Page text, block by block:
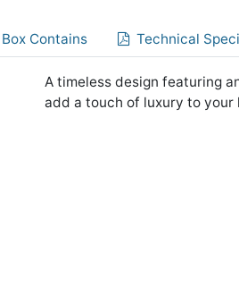
Box Contains Technical
A timeless design featuring
add a touch of luxury to